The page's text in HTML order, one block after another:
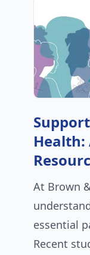
Health:
At Brown
essential
Recent